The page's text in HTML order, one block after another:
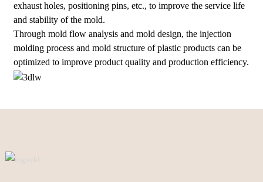
exhaust holes, positioning pins, etc., to improve the service life
and stability of the mold.
Through mold flow analysis and mold design, the injection
molding process and mold structure of plastic products can be
optimized to improve product quality and production efficiency.